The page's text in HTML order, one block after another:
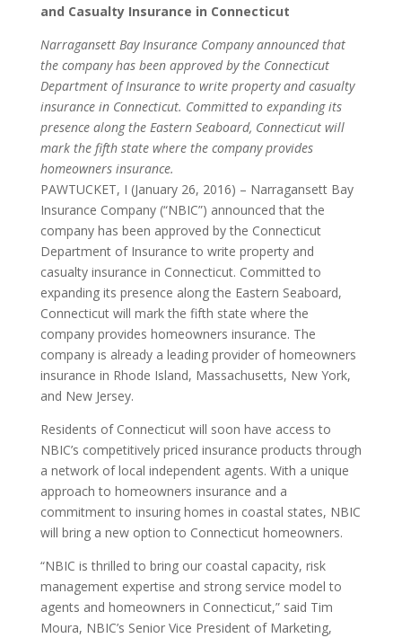
and Casualty Insurance in Connecticut
Narragansett Bay Insurance Company announced that
the company has been approved by the Connecticut
Department of Insurance to write property and casualty
insurance in Connecticut. Committed to expanding its
presence along the Eastern Seaboard, Connecticut will
mark the fifth state where the company provides
homeowners insurance.
PAWTUCKET, I (January 26, 2016) – Narragansett Bay
Insurance Company (“NBIC”) announced that the
company has been approved by the Connecticut
Department of Insurance to write property and
casualty insurance in Connecticut. Committed to
expanding its presence along the Eastern Seaboard,
Connecticut will mark the fifth state where the
company provides homeowners insurance. The
company is already a leading provider of homeowners
insurance in Rhode Island, Massachusetts, New York,
and New Jersey.
Residents of Connecticut will soon have access to
NBIC’s competitively priced insurance products through
a network of local independent agents. With a unique
approach to homeowners insurance and a
commitment to insuring homes in coastal states, NBIC
will bring a new option to Connecticut homeowners.
“NBIC is thrilled to bring our coastal capacity, risk
management expertise and strong service model to
agents and homeowners in Connecticut,” said Tim
Moura, NBIC’s Senior Vice President of Marketing,